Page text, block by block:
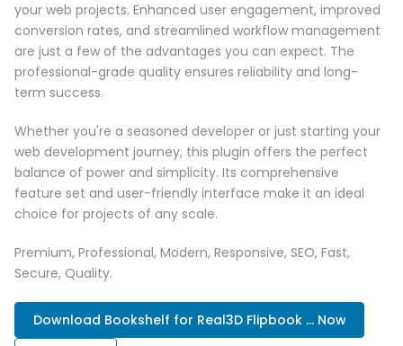
your web projects. Enhanced user engagement, improved
conversion rates, and streamlined workflow management
are just a few of the advantages you can expect. The
professional-grade quality ensures reliability and long-
term success.
Whether you're a seasoned developer or just starting your
web development journey, this plugin offers the perfect
balance of power and simplicity. Its comprehensive
feature set and user-friendly interface make it an ideal
choice for projects of any scale.
Premium, Professional, Modern, Responsive, SEO, Fast,
Secure, Quality.
Download Bookshelf for Real3D Flipbook ... Now